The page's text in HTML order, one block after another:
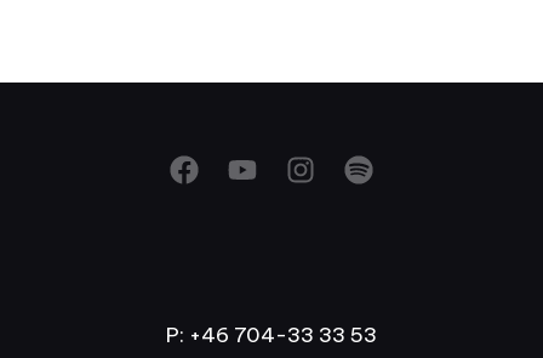
P: +46 704-33 33 53